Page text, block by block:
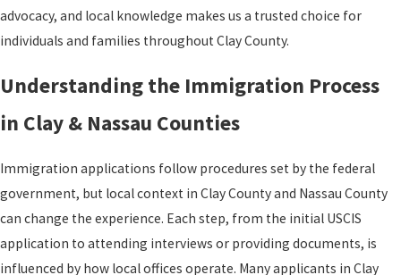
advocacy, and local knowledge makes us a trusted choice for
individuals and families throughout Clay County.
Understanding the Immigration Process
in Clay & Nassau Counties
Immigration applications follow procedures set by the federal
government, but local context in Clay County and Nassau County
can change the experience. Each step, from the initial USCIS
application to attending interviews or providing documents, is
influenced by how local offices operate. Many applicants in Clay